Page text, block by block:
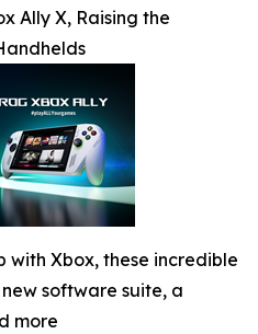
Ally X, Raising the
with Xbox, these incredible
software suite, a
more